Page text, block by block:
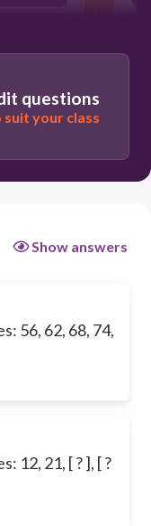
questions
suit your class
Show answers
56, 62, 68, 74,
12, 21, [ ? ], [ ?